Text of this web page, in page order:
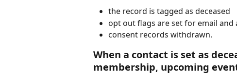
the record is tagged as deceased
opt out flags are set for email and
consent records withdrawn.
When a contact is set as
membership, upcoming